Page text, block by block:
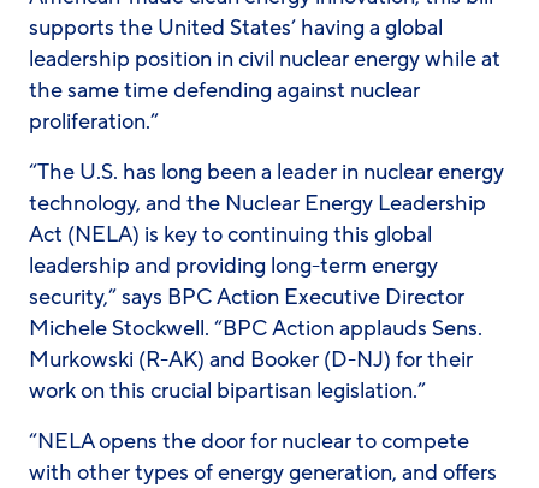
supports the United States’ having a global
leadership position in civil nuclear energy while at
the same time defending against nuclear
proliferation.”
“The U.S. has long been a leader in nuclear energy
technology, and the Nuclear Energy Leadership
Act (NELA) is key to continuing this global
leadership and providing long-term energy
security,” says BPC Action Executive Director
Michele Stockwell. “BPC Action applauds Sens.
Murkowski (R-AK) and Booker (D-NJ) for their
work on this crucial bipartisan legislation.”
“NELA opens the door for nuclear to compete
with other types of energy generation, and offers